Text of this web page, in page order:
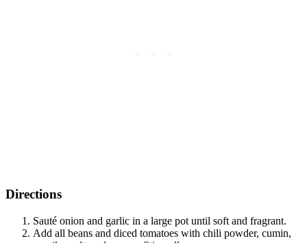
Directions
Sauté onion and garlic in a large pot until soft and fragrant.
Add all beans and diced tomatoes with chili powder, cumin,